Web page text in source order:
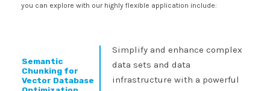
you can explore with our highly flexible application include:
Semantic
Chunking for
Vector Database
Simplify and enhance complex
data sets and data
infrastructure with a powerful